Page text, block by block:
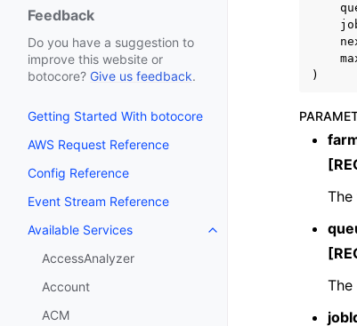
Feedback
Do you have a suggestion to
improve this website or
botocore? Give us feedback.
Getting Started With botocore
AWS Request Reference
Config Reference
Event Stream Reference
Available Services
Toggle navigation of
AccessAnalyzer
Account
ACM
)